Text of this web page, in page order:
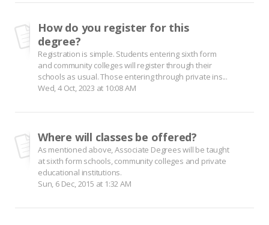
How do you register for this
degree?
Registration is simple. Students entering sixth form
and community colleges will register through their
schools as usual. Those entering through private ins...
Wed, 4 Oct, 2023 at 10:08 AM
Where will classes be offered?
As mentioned above, Associate Degrees will be taught
at sixth form schools, community colleges and private
educational institutions.
Sun, 6 Dec, 2015 at 1:32 AM